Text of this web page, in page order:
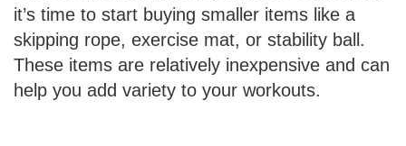
it’s time to start buying smaller items like a
skipping rope, exercise mat, or stability ball.
These items are relatively inexpensive and can
help you add variety to your workouts.